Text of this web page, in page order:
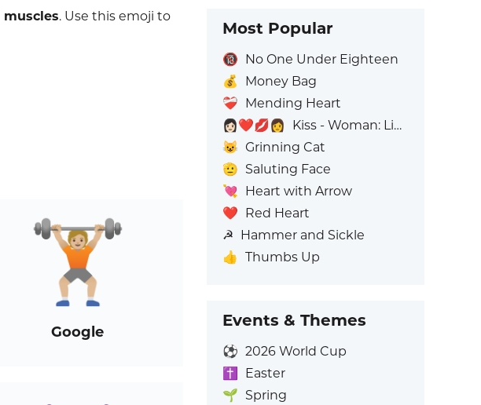
muscles. Use this emoji to
Google
Most Popular
🔞 No One Under Eighteen
💰
Money Bag
❤️‍🩹 Mending Heart
👩🏻‍❤️‍💋‍👩
Kiss - Woman: Light Skin Tone, Woman: No Skin Tone
😺 Grinning Cat
🫡 Saluting Face
💘 Heart with Arrow
❤️ Red Heart
☭ Hammer and Sickle
👍 Thumbs Up
Events & Themes
⚽ 2026 World Cup
✝️
Easter
🌱 Spring